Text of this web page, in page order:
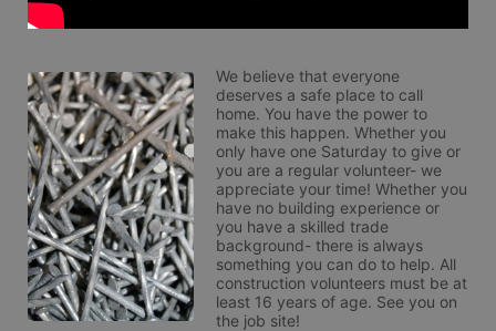
We believe that everyone
deserves a safe place to call
home. You have the power to
make this happen. Whether you
only have one Saturday to give or
you are a regular volunteer- we
appreciate your time! Whether you
have no building experience or
you have a skilled trade
background- there is always
something you can do to help. All
construction volunteers must be at
least 16 years of age. See you on
the job site!